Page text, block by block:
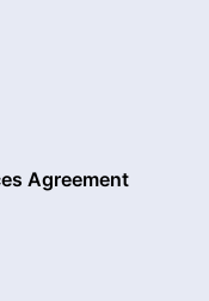
Agreement